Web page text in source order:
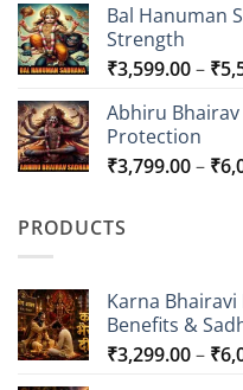
Bal Hanuman
Strength
₹3,599.00– ₹
Abhiru
Protection
₹3,799.00– ₹
PRODUCTS
Karna
Benefits &
₹3,299.00– ₹